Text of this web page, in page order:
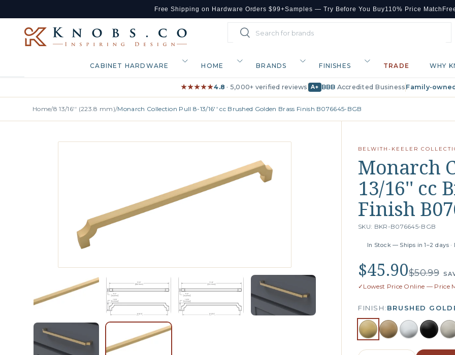
Skip to content
Free Shipping on Hardware Orders $99+Samples — Try Before You Buy110% Price Match
SearchSearch
CABINET HARDWARE HOME BRANDS FINISHES TRADE WHY
★★★★★
★★★★★4.8 · 5,000+ verified reviews A+ BBB Accredited Business Family-
Home/8 13/16'' (223.8 mm)/Monarch Collection Pull 8-13/16'' cc Brushed Golden Brass Finish B076645-BGB
BELWITH-KEELER
Monarch
13/16'' cc
Finish
SKU: BKR-B076645-BGB
In Stock — Ships in 1–2 days
$45.90$50.99
✓ Lowest Price Online — Price
FINISH: BRUSHED